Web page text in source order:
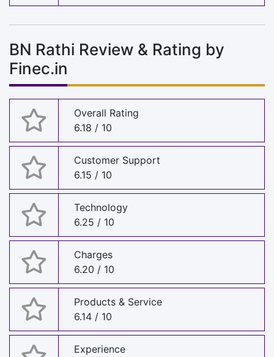
BN Rathi Review & Rating by
Finec.in
Overall Rating
6.18 / 10
Customer Support
6.15 / 10
Technology
6.25 / 10
Charges
6.20 / 10
Products & Service
6.14 / 10
Experience